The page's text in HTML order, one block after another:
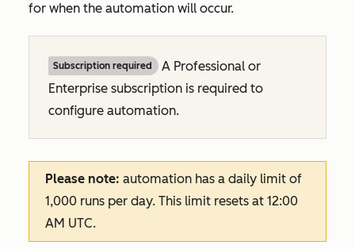
for when the automation will occur.
Subscription required A Professional or
Enterprise subscription is required to
configure automation.
Please note: automation has a daily limit of
1,000 runs per day. This limit resets at 12:00
AM UTC.